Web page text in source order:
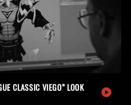
CLASSIC VIEGO” LOOK